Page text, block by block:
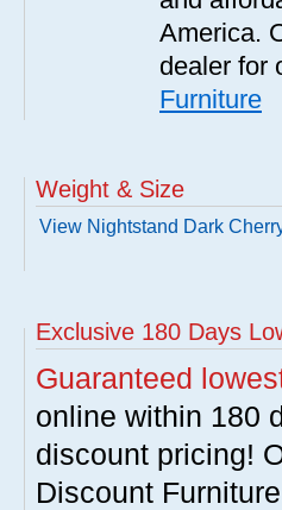
America.
dealer for
Furniture
Weight & Size
View Nightstand Dark
Exclusive 180 Days
Guaranteed
online within 180
discount pricing!
Discount